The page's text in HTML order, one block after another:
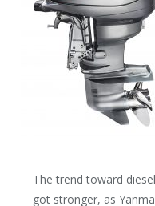
The trend toward
got stronger, as